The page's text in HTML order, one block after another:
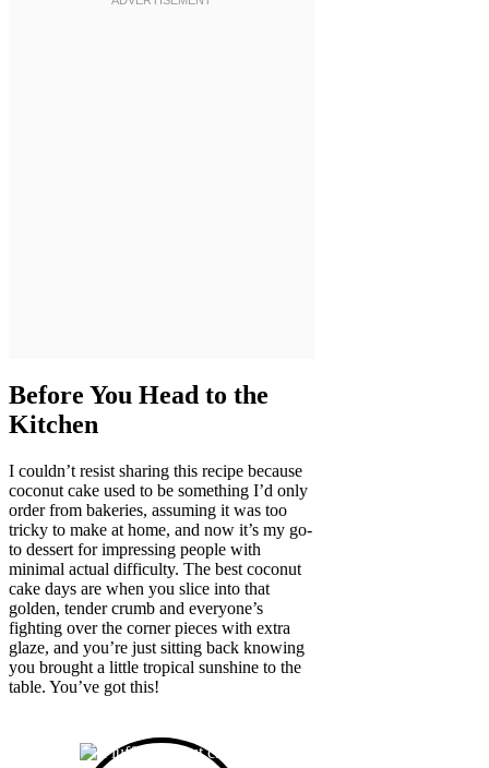
Before You Head to the
Kitchen
I couldn’t resist sharing this recipe because
coconut cake used to be something I’d only
order from bakeries, assuming it was too
tricky to make at home, and now it’s my go-
to dessert for impressing people with
minimal actual difficulty. The best coconut
cake days are when you slice into that
golden, tender crumb and everyone’s
fighting over the corner pieces with extra
glaze, and you’re just sitting back knowing
you brought a little tropical sunshine to the
table. You’ve got this!